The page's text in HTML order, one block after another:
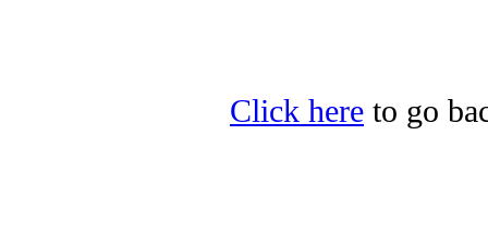
Click here to go